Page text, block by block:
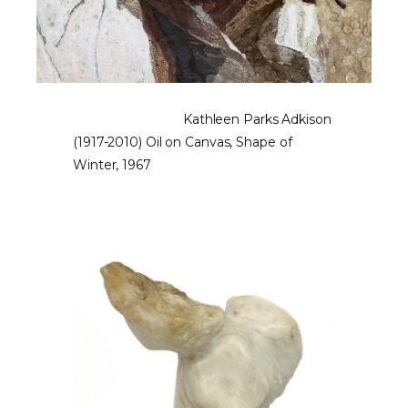
Kathleen Parks Adkison
(1917-2010) Oil on Canvas, Shape of
Winter, 1967